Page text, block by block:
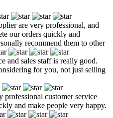
are very professional, and
our orders quickly and
recommend them to other
and sales staff is really good.
for you, not just selling
professional customer service
and make people very happy.